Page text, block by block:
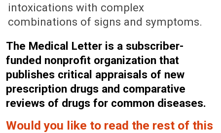
intoxications with complex
combinations of signs and symptoms.
The Medical Letter is a subscriber-
funded nonprofit organization that
publishes critical appraisals of new
prescription drugs and comparative
reviews of drugs for common diseases.
Would you like to read the rest of this